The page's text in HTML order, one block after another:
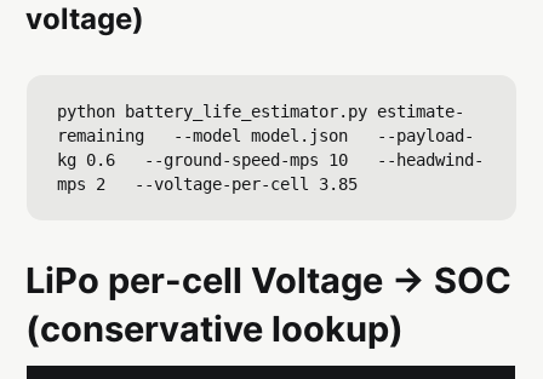
voltage)
python battery_life_estimator.py estimate-
remaining   --model model.json   --payload-
kg 0.6   --ground-speed-mps 10   --headwind-
LiPo per-cell Voltage → SOC
(conservative lookup)